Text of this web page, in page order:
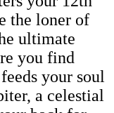
the loner of
ultimate
you find
your soul
a celestial